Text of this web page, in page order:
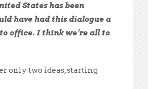
States has been
have had this dialogue a
office. I think we’re all to
only two ideas, starting